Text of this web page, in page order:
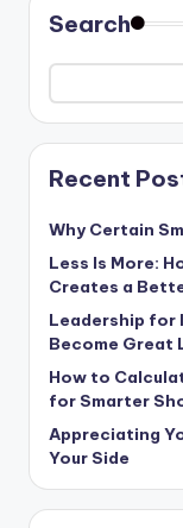
Search
Recent
Why Certain
Less Is More:
Creates a
Leadership for
Become Great
How to
for Smarter
Appreciating
Your Side